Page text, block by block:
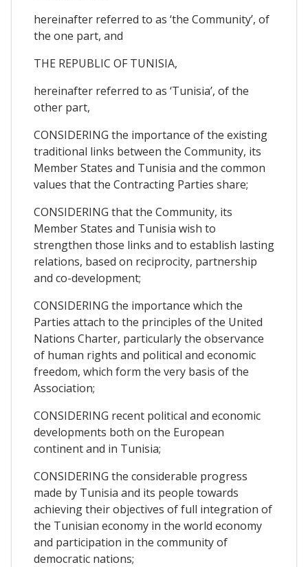
hereinafter referred to as ‘the Community’, of
the one part, and
THE REPUBLIC OF TUNISIA,
hereinafter referred to as ‘Tunisia’, of the
other part,
CONSIDERING the importance of the existing
traditional links between the Community, its
Member States and Tunisia and the common
values that the Contracting Parties share;
CONSIDERING that the Community, its
Member States and Tunisia wish to
strengthen those links and to establish lasting
relations, based on reciprocity, partnership
and co-development;
CONSIDERING the importance which the
Parties attach to the principles of the United
Nations Charter, particularly the observance
of human rights and political and economic
freedom, which form the very basis of the
Association;
CONSIDERING recent political and economic
developments both on the European
continent and in Tunisia;
CONSIDERING the considerable progress
made by Tunisia and its people towards
achieving their objectives of full integration of
the Tunisian economy in the world economy
and participation in the community of
democratic nations;